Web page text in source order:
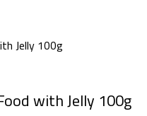
with Jelly 100g